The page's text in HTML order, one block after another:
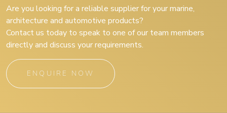
Are you looking for a reliable supplier for your marine,
architecture and automotive products?
Contact us today to speak to one of our team members
directly and discuss your requirements.
ENQUIRE NOW